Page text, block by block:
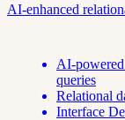
AI-enhanced
AI-
queries
Relational
Interface